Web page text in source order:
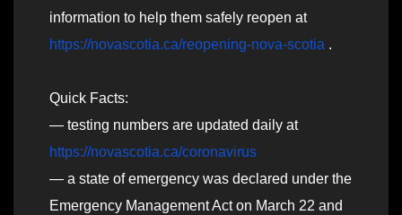
information to help them safely reopen at
https://novascotia.ca/reopening-nova-scotia .
Quick Facts:
— testing numbers are updated daily at
https://novascotia.ca/coronavirus
— a state of emergency was declared under the
Emergency Management Act on March 22 and